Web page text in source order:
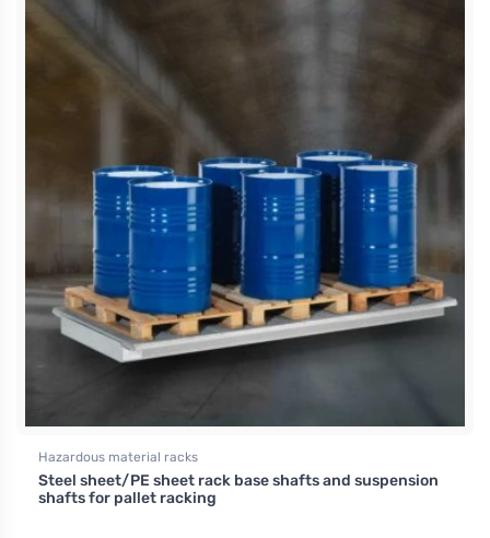
Hazardous material racks
Steel sheet/PE sheet rack base shafts and suspension
shafts for pallet racking